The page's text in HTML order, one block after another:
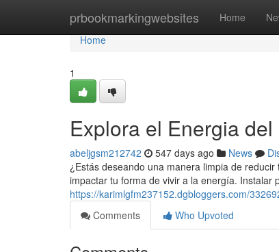
prbookmarkingwebsites Home
Home
Home
1
Explora el Energia
abeljgsm212742 547 days ago News
¿Estás deseando una manera limpia de
impactar tu forma de vivir a la energía. Instalar
https://karimlgfm237152.dgbloggers.com/
Comments
Who Upvoted